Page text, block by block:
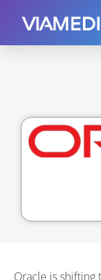
Oracle is shifting